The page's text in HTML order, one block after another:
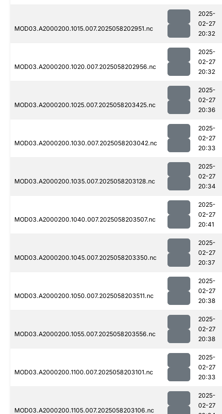
MOD03.A2000200.1015.007.2025058202951.nc
2025-
02-27
20:32
MOD03.A2000200.1020.007.2025058202956.nc
2025-
02-27
20:32
MOD03.A2000200.1025.007.2025058203425.nc
2025-
02-27
20:36
MOD03.A2000200.1030.007.2025058203042.nc
2025-
02-27
20:33
MOD03.A2000200.1035.007.2025058203128.nc
2025-
02-27
20:34
MOD03.A2000200.1040.007.2025058203507.nc
2025-
02-27
20:41
MOD03.A2000200.1045.007.2025058203350.nc
2025-
02-27
20:37
MOD03.A2000200.1050.007.2025058203511.nc
2025-
02-27
20:38
MOD03.A2000200.1055.007.2025058203556.nc
2025-
02-27
20:38
MOD03.A2000200.1100.007.2025058203101.nc
2025-
02-27
20:33
MOD03.A2000200.1105.007.2025058203106.nc
2025-
02-27